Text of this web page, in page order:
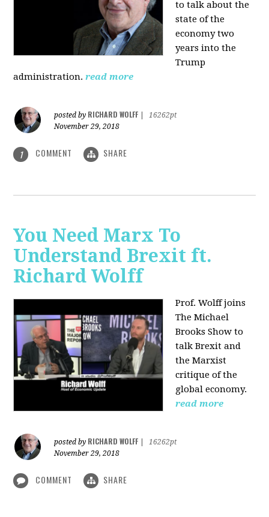
to talk about the
state of the
economy two
years into the
Trump
administration. read more
posted by RICHARD WOLFF
16262pt
November 29, 2018
1 COMMENT SHARE
You Need Marx To
Understand Brexit ft.
Richard Wolff
Prof. Wolff joins
The Michael
Brooks Showto
talk Brexit and
the Marxist
critique of the
global economy.
read more
posted by RICHARD WOLFF
16262pt
November 29, 2018
COMMENT SHARE